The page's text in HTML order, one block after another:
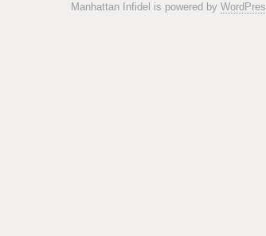
Manhattan Infidel is powered by